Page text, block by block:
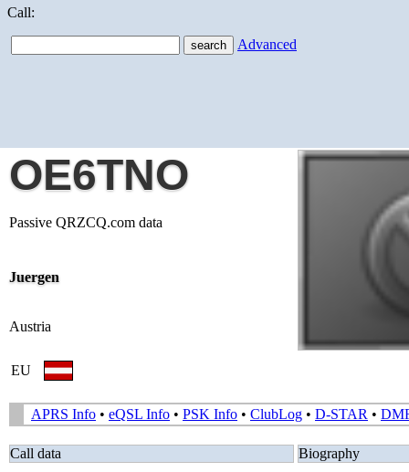
Call:
Advanced
OE6TNO
Passive QRZCQ.com data
Juergen
Austria
EU
APRS Info • eQSL Info • PSK Info • ClubLog • D-STAR •
Call data Biography